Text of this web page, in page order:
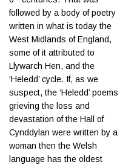
followed by a body of poetry
written in what is today the
West Midlands of England,
some of it attributed to
Llywarch Hen, and the
‘Heledd’ cycle. If, as we
suspect, the ‘Heledd’ poems
grieving the loss and
devastation of the Hall of
Cynddylan were written by a
woman then the Welsh
language has the oldest